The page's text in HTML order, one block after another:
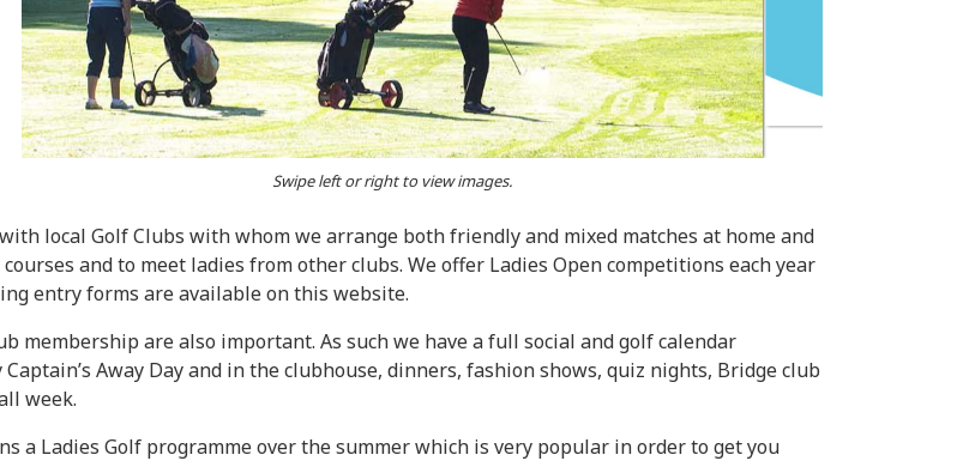
Swipe left or right to view images.
local Golf Clubs with whom we arrange both friendly and mixed matches at home and
and to meet ladies from other clubs. We offer Ladies Open competitions each year
entry forms are available on this website.
membership are also important. As such we have a full social and golf calendar
Captain’s Away Day and in the clubhouse, dinners, fashion shows, quiz nights, Bridge club
week.
a Ladies Golf programme over the summer which is very popular in order to get you